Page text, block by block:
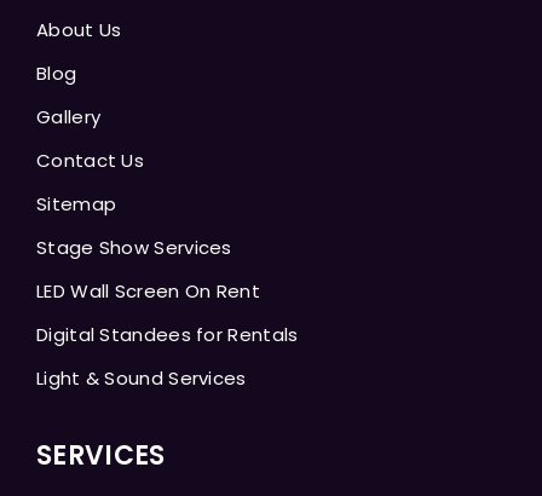
About Us
Blog
Gallery
Contact Us
Sitemap
Stage Show Services
LED Wall Screen On Rent
Digital Standees for Rentals
Light & Sound Services
SERVICES